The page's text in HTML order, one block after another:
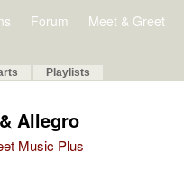
Forum Meet & Greet
Playlists
Allegro
Music Plus